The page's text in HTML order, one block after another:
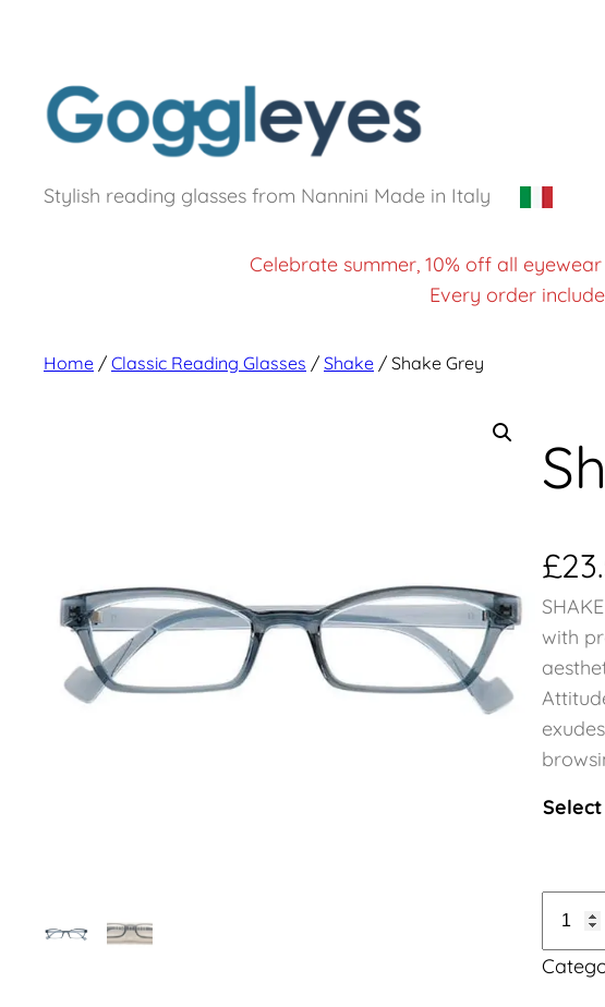
Stylish reading glasses from Nannini Made in Italy
Celebrate summer, 10% off all
Every order
Home / Classic Reading Glasses / Shake / Shake Grey
£
with
a